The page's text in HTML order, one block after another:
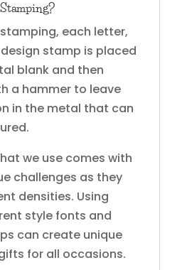
each letter,
stamp is placed
blank and then
a hammer to leave
in the metal that can
we use comes with
challenges as they
densities. Using
style fonts and
can create unique
for all occasions.